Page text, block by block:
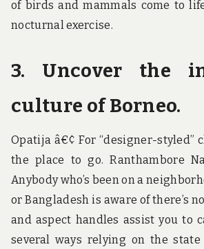
of birds and mammals come to
nocturnal exercise.
3. Uncover the
culture of Borneo.
Opatija â€¢ For “designer-styled”
the place to go. Ranthambore
Anybody who’s been on a
or Bangladesh is aware of there’s
and aspect handles assist you to
several ways relying on the